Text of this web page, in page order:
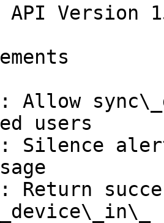
API Version
Allow
users
Silence
Return